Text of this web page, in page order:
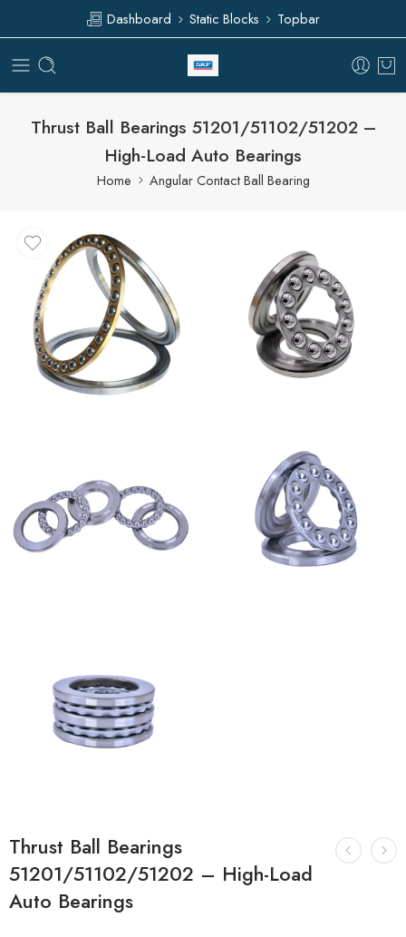
Dashboard Static Blocks Topbar
Thrust Ball Bearings 51201/51102/51202 –
High-Load Auto Bearings
Home Angular Contact Ball Bearing
Thrust Ball Bearings
51201/51102/51202 – High-Load
Auto Bearings